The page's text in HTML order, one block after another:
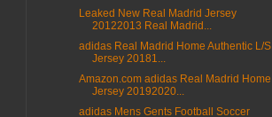
Leaked New Real Madrid Jersey
20122013 Real Madrid...
adidas Real Madrid Home Authentic L/S
Jersey 20181...
Amazon.com adidas Real Madrid Home
Jersey 20192020...
adidas Mens Gents Football Soccer